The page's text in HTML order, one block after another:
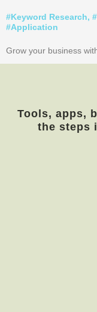
#Keyword Research, #
#Application
Grow your business
Tools, apps,
the steps